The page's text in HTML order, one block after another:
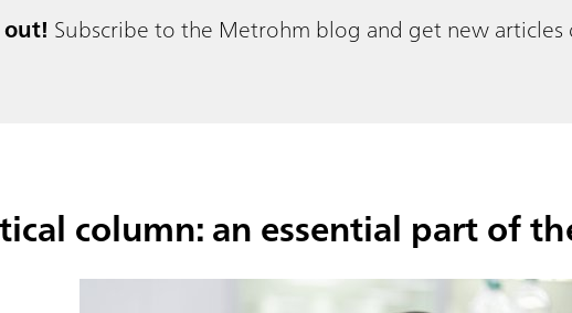
Subscribe to the Metrohm blog and get new articles
column: an essential part of